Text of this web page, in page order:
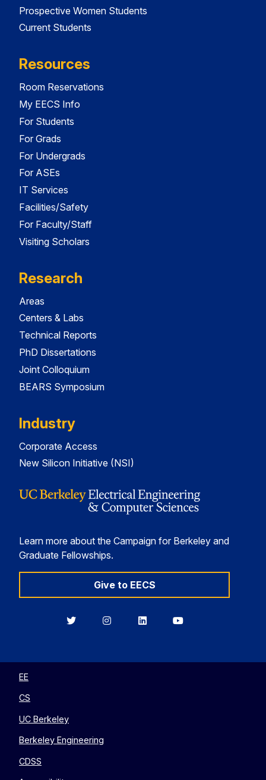
Prospective Women Students
Current Students
Resources
Room Reservations
My EECS Info
For Students
For Grads
For Undergrads
For ASEs
IT Services
Facilities/Safety
For Faculty/Staff
Visiting Scholars
Research
Areas
Centers & Labs
Technical Reports
PhD Dissertations
Joint Colloquium
BEARS Symposium
Industry
Corporate Access
New Silicon Initiative (NSI)
Learn more about the Campaign for Berkeley and
Graduate Fellowships.
Give to EECS
BerkeleyBerkeleyBerkeleyBerkeley
EE
CS
UC Berkeley
Berkeley Engineering
CDSS